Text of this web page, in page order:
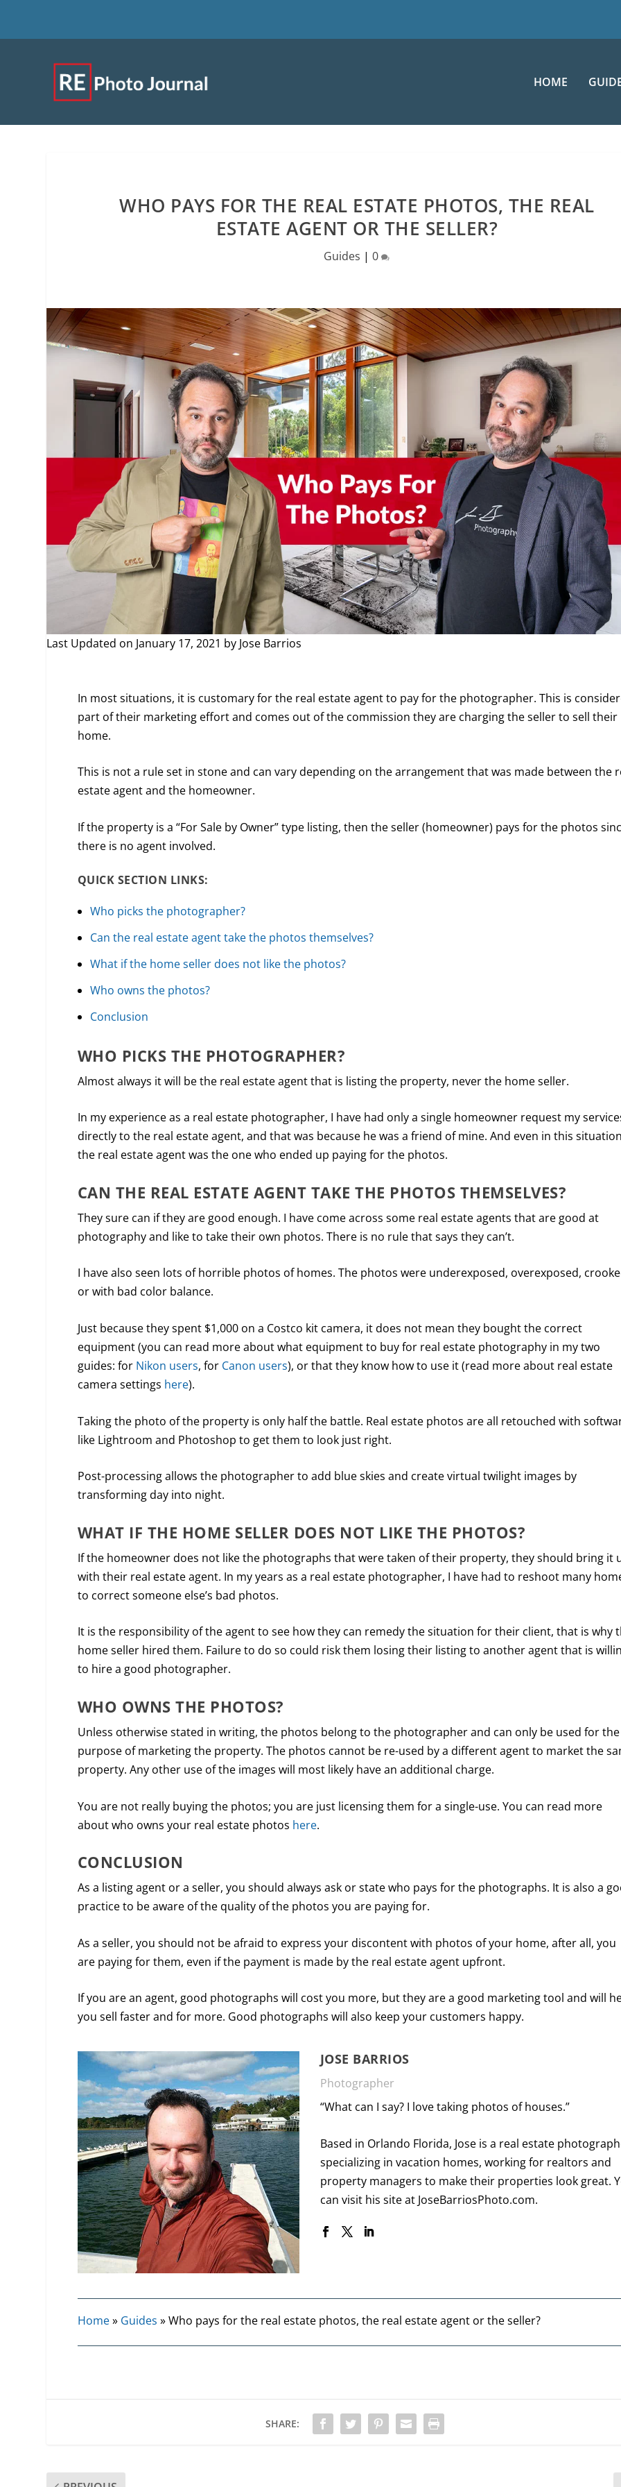
HOME
WHO PAYS FOR THE REAL ESTATE PHOTOS, THE REAL
ESTATE AGENT OR THE SELLER?
Guides |0
Last Updated on January 17, 2021 by Jose Barrios
In most situations, it is customary for the real estate agent to pay for the photographer. This is
part of their marketing effort and comes out of the commission they are charging the seller to sell their
home.
This is not a rule set in stone and can vary depending on the arrangement that was made between the
estate agent and the homeowner.
If the property is a “For Sale by Owner” type listing, then the seller (homeowner) pays for the photos
there is no agent involved.
QUICK SECTION LINKS:
Who picks the photographer?
Can the real estate agent take the photos themselves?
What if the home seller does not like the photos?
Who owns the photos?
Conclusion
WHO PICKS THE PHOTOGRAPHER?
Almost always it will be the real estate agent that is listing the property, never the home seller.
In my experience as a real estate photographer, I have had only a single homeowner request my
directly to the real estate agent, and that was because he was a friend of mine. And even in this
the real estate agent was the one who ended up paying for the photos.
CAN THE REAL ESTATE AGENT TAKE THE PHOTOS THEMSELVES?
They sure can if they are good enough. I have come across some real estate agents that are good at
photography and like to take their own photos. There is no rule that says they can’t.
I have also seen lots of horrible photos of homes. The photos were underexposed, overexposed,
or with bad color balance.
Just because they spent $1,000 on a Costco kit camera, it does not mean they bought the correct
equipment (you can read more about what equipment to buy for real estate photography in my two
guides: for Nikon users, for Canon users), or that they know how to use it (read more about real estate
camera settings here).
Taking the photo of the property is only half the battle. Real estate photos are all retouched with
like Lightroom and Photoshop to get them to look just right.
Post-processing allows the photographer to add blue skies and create virtual twilight images by
transforming day into night.
WHAT IF THE HOME SELLER DOES NOT LIKE THE PHOTOS?
If the homeowner does not like the photographs that were taken of their property, they should bring it
with their real estate agent. In my years as a real estate photographer, I have had to reshoot many
to correct someone else’s bad photos.
It is the responsibility of the agent to see how they can remedy the situation for their client, that is why
home seller hired them. Failure to do so could risk them losing their listing to another agent that is
to hire a good photographer.
WHO OWNS THE PHOTOS?
Unless otherwise stated in writing, the photos belong to the photographer and can only be used for the
purpose of marketing the property. The photos cannot be re-used by a different agent to market the
property. Any other use of the images will most likely have an additional charge.
You are not really buying the photos; you are just licensing them for a single-use. You can read more
about who owns your real estate photos here.
CONCLUSION
As a listing agent or a seller, you should always ask or state who pays for the photographs. It is also a
practice to be aware of the quality of the photos you are paying for.
As a seller, you should not be afraid to express your discontent with photos of your home, after all, you
are paying for them, even if the payment is made by the real estate agent upfront.
If you are an agent, good photographs will cost you more, but they are a good marketing tool and will
you sell faster and for more. Good photographs will also keep your customers happy.
JOSE BARRIOS
Photographer
“What can I say? I love taking photos of houses.”
Based in Orlando Florida, Jose is a real estate
specializing in vacation homes, working for realtors and
property managers to make their properties look great.
can visit his site at JoseBarriosPhoto.com.
Home» Guides »Who pays for the real estate photos, the real estate agent or the seller?
SHARE: